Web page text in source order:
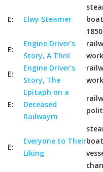
E: Elwy Steamer
1850
E:
Engine Driver's
Story, A Thril
E:
Engine Driver's
Story, The
E:
Epitaph on a
Deceased
Railwaym
E:
Everyone to Their
Liking